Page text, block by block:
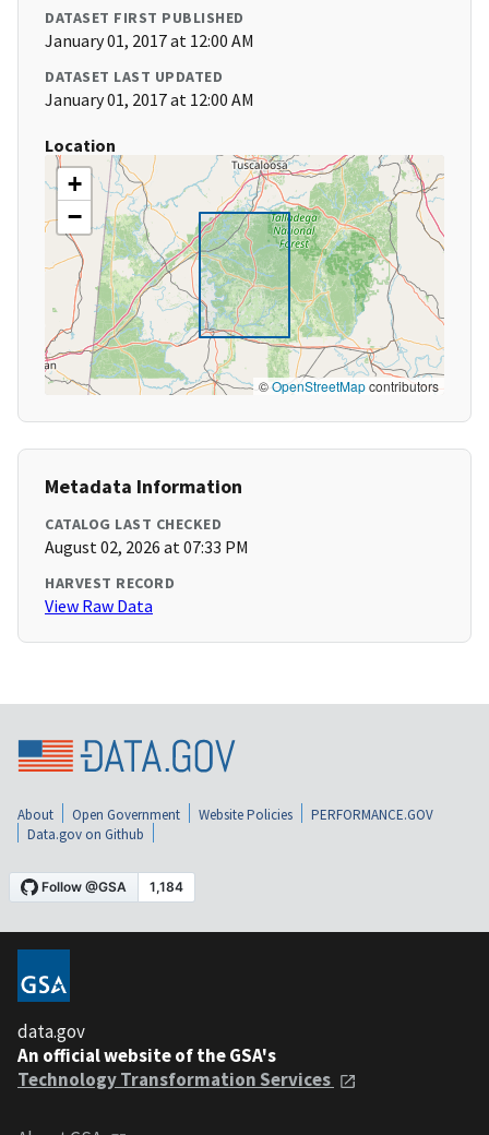
DATASET FIRST PUBLISHED
January 01, 2017 at 12:00 AM
DATASET LAST UPDATED
January 01, 2017 at 12:00 AM
Location
+
−
©OpenStreetMapcontributors
Metadata Information
CATALOG LAST CHECKED
August 02, 2026 at 07:33 PM
HARVEST RECORD
View Raw Data
About Open Government Website Policies
PERFORMANCE.GOV
Data.gov on Github
data.gov
An official website of the GSA's
Technology Transformation Services